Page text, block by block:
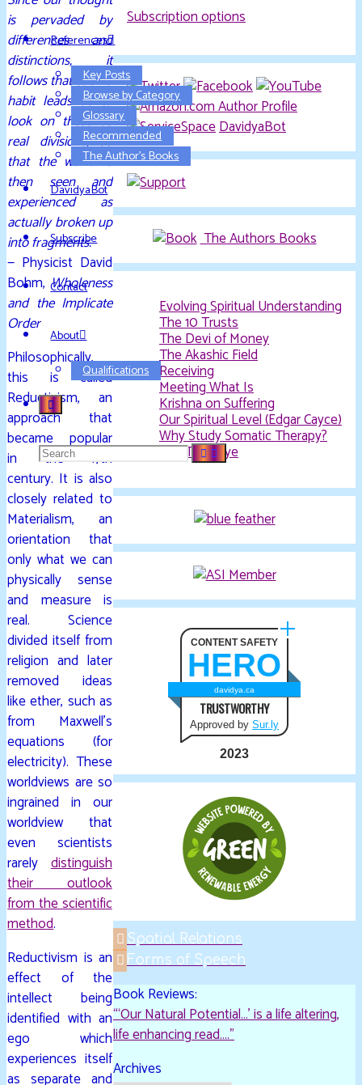
References
Key Posts
Browse by Category
Glossary
Recommended
The Author’s Books
DavidyaBot
Subscribe
Contact
About
Qualifications
Search
for:
is pervaded by
differences and
distinctions, it
follows that such a
habit leads us to
look on these as
real divisions, so
that the world is
then seen and
experienced as
actually broken up
into fragments.
— Physicist David
Bohm,Wholeness
and the Implicate
Order
Philosophically,
this is called
Reductivism, an
approach that
became popular
in the 17th
century. It is also
closely related to
Materialism, an
orientation that
only what we can
physically sense
and measure is
real. Science
divided itself from
religion and later
removed ideas
like ether, such as
from Maxwell’s
equations (for
electricity). These
worldviews are so
ingrained in our
worldview that
even scientists
rarelydistinguish
their outlook
from the scientific
method.
Reductivism is an
effect of the
intellect being
identified with an
ego which
experiences itself
as separate and
Subscription options
DavidyaBot
The Authors Books
Evolving Spiritual Understanding
The 10 Trusts
The Devi of Money
The Akashic Field
Receiving
Meeting What Is
Krishna on Suffering
Our Spiritual Level (Edgar Cayce)
Why Study Somatic Therapy?
The Third Eye
CONTENT SAFETY
HERO
davidya.ca
TRUSTWORTHY
Approved by Sur.ly
2023
Spatial Relations
Forms of Speech
Book Reviews:
“‘Our Natural Potential…’ is a life altering,
life enhancing read…."
Archives